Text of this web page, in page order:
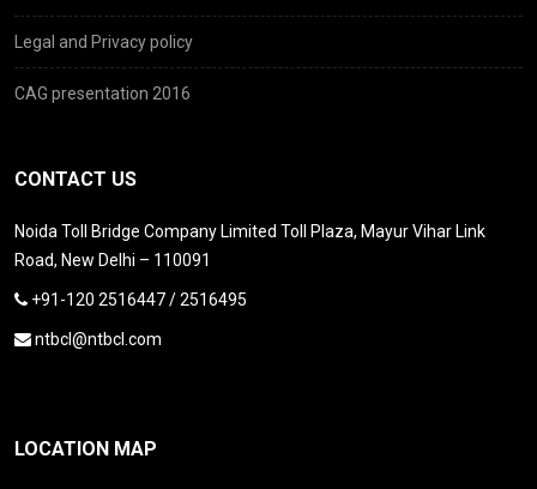
Legal and Privacy policy
CAG presentation 2016
CONTACT US
Noida Toll Bridge Company Limited Toll Plaza, Mayur Vihar Link
Road, New Delhi – 110091
+91-120 2516447 / 2516495
ntbcl@ntbcl.com
LOCATION MAP